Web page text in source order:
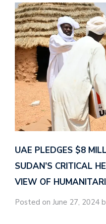
UAE PLEDGES $8
SUDAN’S CRITICAL
VIEW OF
Posted on June 27, 2024